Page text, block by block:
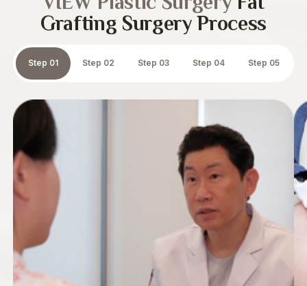
Grafting Surgery Process
Step 01 Step 02 Step 03 Step 04 Step 05